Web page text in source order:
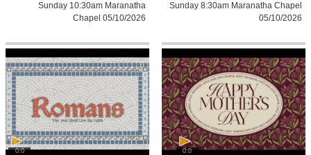
Sunday 8:30am Maranatha Chapel
05/10/2026
Sunday 10:30am Maranatha
Chapel 05/10/2026
0:0
0:0